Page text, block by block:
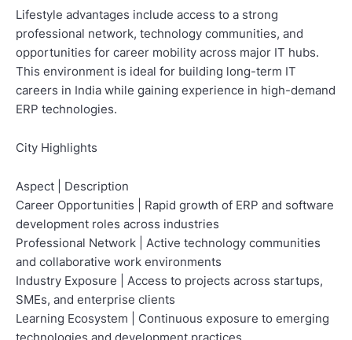
Lifestyle advantages include access to a strong
professional network, technology communities, and
opportunities for career mobility across major IT hubs.
This environment is ideal for building long-term IT
careers in India while gaining experience in high-demand
ERP technologies.
City Highlights
Aspect | Description
Career Opportunities | Rapid growth of ERP and software
development roles across industries
Professional Network | Active technology communities
and collaborative work environments
Industry Exposure | Access to projects across startups,
SMEs, and enterprise clients
Learning Ecosystem | Continuous exposure to emerging